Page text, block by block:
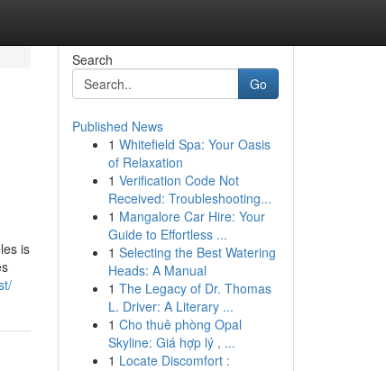
is
Search
Go
Published News
1 Whitefield Spa: Your Oasis
of Relaxation
1 Verification Code Not
Received: Troubleshooting...
1 Mangalore Car Hire: Your
Guide to Effortless ...
1 Selecting the Best Watering
Heads: A Manual
1 The Legacy of Dr. Thomas
L. Driver: A Literary ...
1 Cho thuê phòng Opal
Skyline: Giá hợp lý , ...
1 Locate Discomfort :